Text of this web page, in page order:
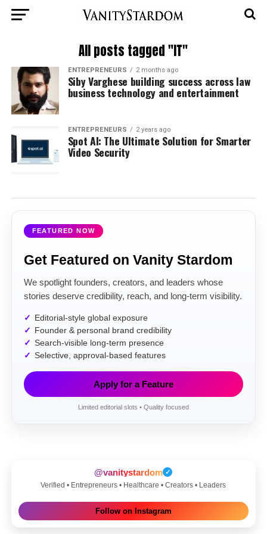
All posts tagged "IT"
ENTREPRENEURS 2 months ago
Siby Varghese building success across law
business technology and entertainment
ENTREPRENEURS 2 years ago
Spot AI: The Ultimate Solution for Smarter
Video Security
FEATURED NOW
Get Featured on Vanity Stardom
We spotlight founders, creators, and leaders whose
stories deserve credibility, reach, and long-term visibility.
Editorial-style global exposure
Founder & personal brand credibility
Search-visible long-term presence
Selective, approval-based features
Apply for a Feature
Limited editorial slots • Quality focused
@vanitystardom ✓
Verified • Entrepreneurs • Healthcare • Creators • Leaders
Follow on Instagram